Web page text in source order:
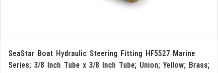
SeaStar Boat Hydraulic Steering Fitting HF5527 Marine
Series; 3/8 Inch Tube x 3/8 Inch Tube; Union; Yellow; Brass;